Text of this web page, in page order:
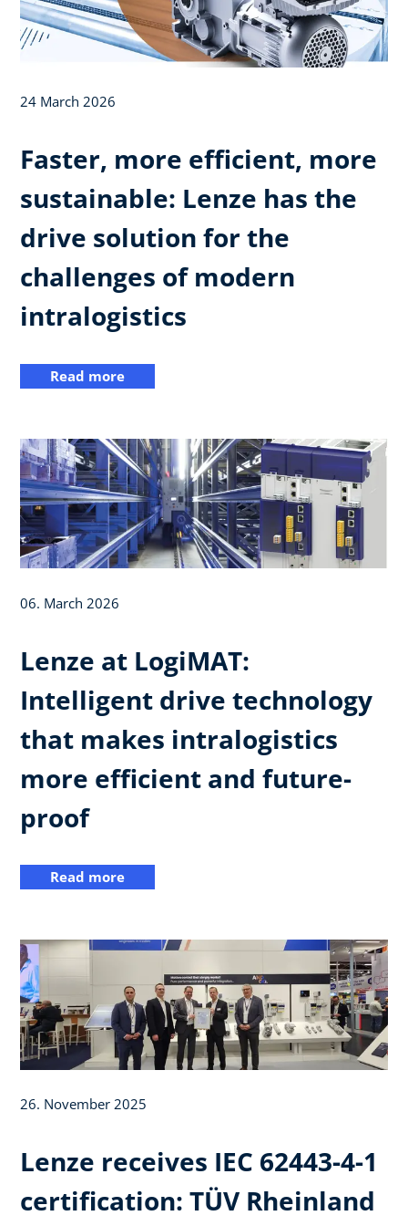
24 March 2026
Faster, more efficient, more
sustainable: Lenze has the
drive solution for the
challenges of modern
intralogistics
Read more
06. March 2026
Lenze at LogiMAT:
Intelligent drive technology
that makes intralogistics
more efficient and future-
proof
Read more
26. November 2025
Lenze receives IEC 62443-4-1
certification: TÜV Rheinland